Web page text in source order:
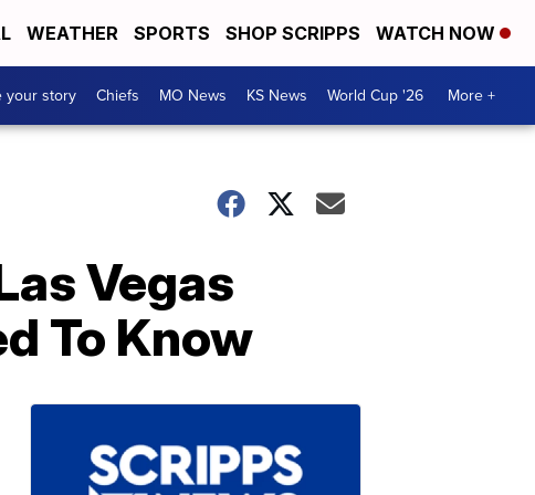
WEATHER SPORTS SHOP SCRIPPS WATCH NOW
your story Chiefs MO News KS News World Cup '26 More +
Vegas
To Know